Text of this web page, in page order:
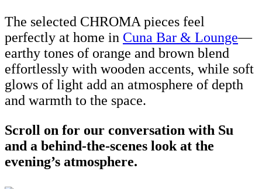
The selected CHROMA pieces feel
perfectly at home in Cuna Bar & Lounge—
earthy tones of orange and brown blend
effortlessly with wooden accents, while soft
glows of light add an atmosphere of depth
and warmth to the space.
Scroll on for our conversation with Su
and a behind-the-scenes look at the
evening’s atmosphere.